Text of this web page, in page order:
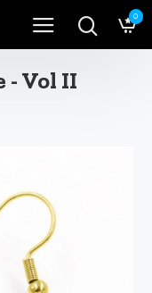
0
- Vol II